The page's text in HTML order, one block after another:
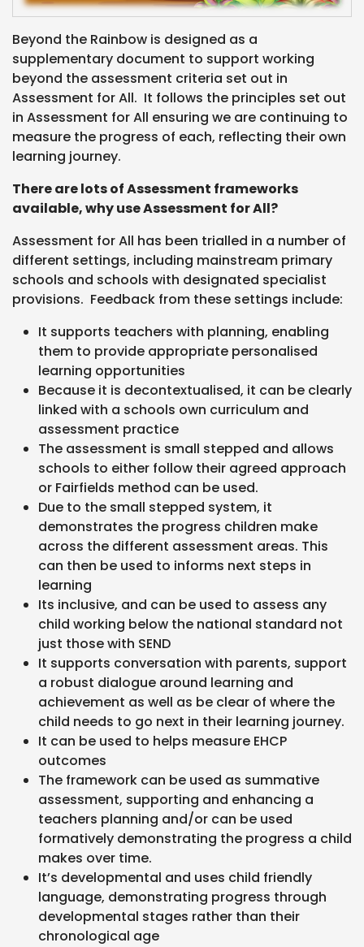
Beyond the Rainbow is designed as a
supplementary document to support working
beyond the assessment criteria set out in
Assessment for All. It follows the principles set out
in Assessment for All ensuring we are continuing to
measure the progress of each, reflecting their own
learning journey.
There are lots of Assessment frameworks
available, why use Assessment for All?
Assessment for All has been trialled in a number of
different settings, including mainstream primary
schools and schools with designated specialist
provisions. Feedback from these settings include:
It supports teachers with planning, enabling
them to provide appropriate personalised
learning opportunities
Because it is decontextualised, it can be clearly
linked with a schools own curriculum and
assessment practice
The assessment is small stepped and allows
schools to either follow their agreed approach
or Fairfields method can be used.
Due to the small stepped system, it
demonstrates the progress children make
across the different assessment areas. This
can then be used to informs next steps in
learning
Its inclusive, and can be used to assess any
child working below the national standard not
just those with SEND
It supports conversation with parents, support
a robust dialogue around learning and
achievement as well as be clear of where the
child needs to go next in their learning journey.
It can be used to helps measure EHCP
outcomes
The framework can be used as summative
assessment, supporting and enhancing a
teachers planning and/or can be used
formatively demonstrating the progress a child
makes over time.
It’s developmental and uses child friendly
language, demonstrating progress through
developmental stages rather than their
chronological age